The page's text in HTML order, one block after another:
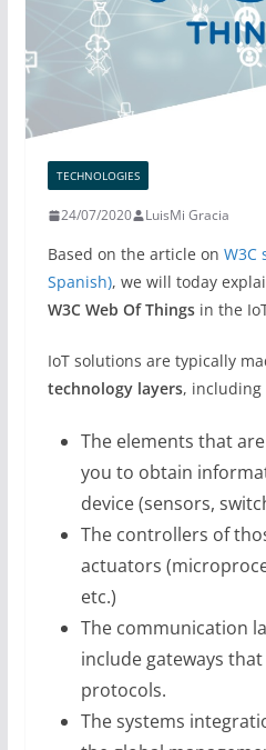
TECHNOLOGIES
24/07/2020 LuisMi Gracia
Based on the article on W3C
Spanish), we will today
W3C Web Of Things in the
IoT solutions are typically
technology layers, including
The elements that
you to obtain
device (sensors,
The controllers of
actuators
etc.)
The communication
include gateways
protocols.
The systems